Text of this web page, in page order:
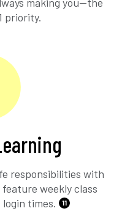
priority.
responsibilities with
weekly class
times.
11